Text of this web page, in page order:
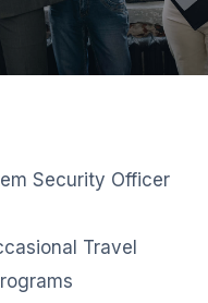
Security Officer
Travel